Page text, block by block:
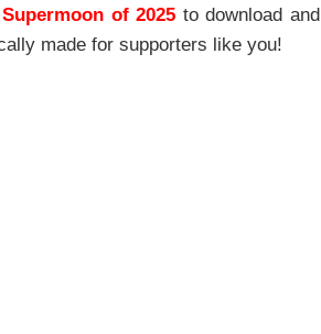
of 2025 to download and
made for supporters like you!